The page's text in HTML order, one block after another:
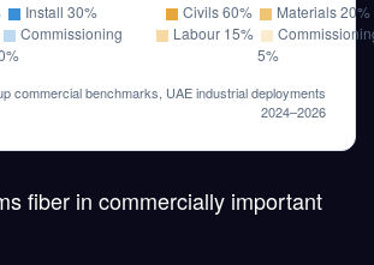
Install 30%
Commissioning
Civils 60%
Materials 20%
Labour 15%
5%
commercial benchmarks, UAE industrial deployments
2024–2026
fiber in commercially important